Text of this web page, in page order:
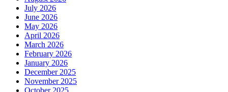
July 2026
June 2026
May 2026
April 2026
March 2026
February 2026
January 2026
December 2025
November 2025
October 2025